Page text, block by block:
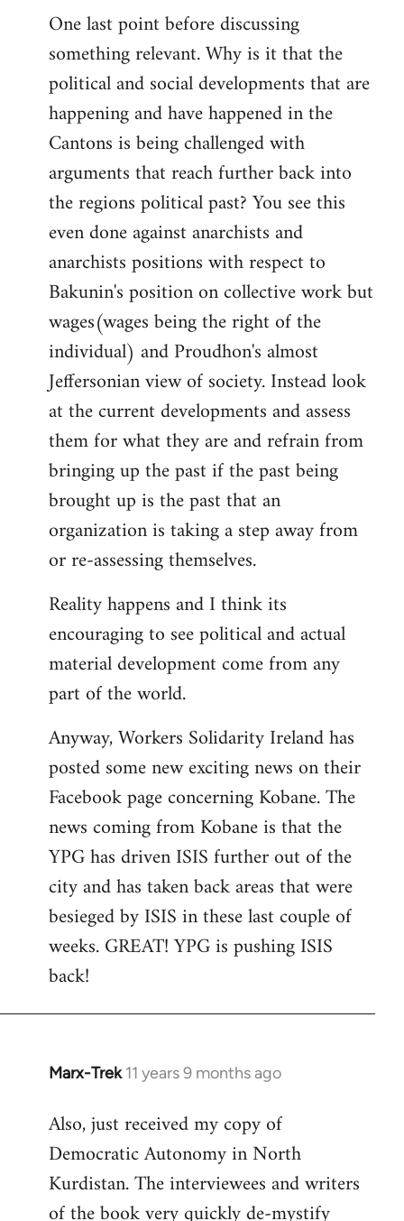
One last point before discussing
something relevant. Why is it that the
political and social developments that are
happening and have happened in the
Cantons is being challenged with
arguments that reach further back into
the regions political past? You see this
even done against anarchists and
anarchists positions with respect to
Bakunin's position on collective work but
wages(wages being the right of the
individual) and Proudhon's almost
Jeffersonian view of society. Instead look
at the current developments and assess
them for what they are and refrain from
bringing up the past if the past being
brought up is the past that an
organization is taking a step away from
or re-assessing themselves.
Reality happens and I think its
encouraging to see political and actual
material development come from any
part of the world.
Anyway, Workers Solidarity Ireland has
posted some new exciting news on their
Facebook page concerning Kobane. The
news coming from Kobane is that the
YPG has driven ISIS further out of the
city and has taken back areas that were
besieged by ISIS in these last couple of
weeks. GREAT! YPG is pushing ISIS
back!
Marx-Trek 11 years 9 months ago
In
to
Welcome
libcom.org
Also, just received my copy of
Democratic Autonomy in North
Kurdistan. The interviewees and writers